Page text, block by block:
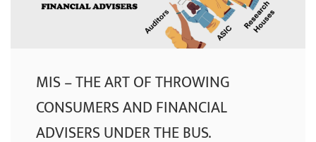
MIS – THE ART OF THROWING
CONSUMERS AND FINANCIAL
ADVISERS UNDER THE BUS.